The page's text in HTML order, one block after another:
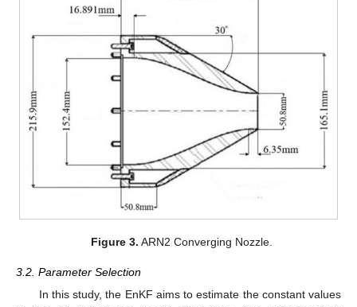
Figure 3. ARN2 Converging Nozzle.
3.2. Parameter Selection
In this study, the EnKF aims to estimate the constant values